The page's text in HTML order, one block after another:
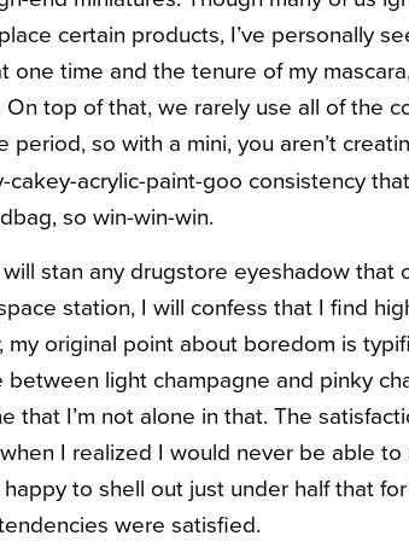
certain products, I’ve personally
one time and the tenure of my
top of that, we rarely use all of the
period, so with a mini, you aren’t
cakey-acrylic-paint-goo consistency
so win-win-win.
will stan any drugstore eyeshadow that
station, I will confess that I find
my original point about boredom is
between light champagne and pinky
that I’m not alone in that. The
I realized I would never be able
to shell out just under half that
were satisfied.